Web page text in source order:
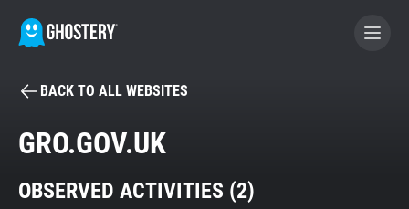
BECOME A CONTRIBUTOR
Tracker & Ad Blocker
BACK TO ALL WEBSITES
GRO.GOV.UK
OBSERVED ACTIVITIES (2)